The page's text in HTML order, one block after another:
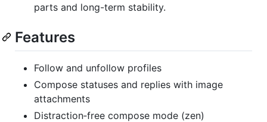
parts and long-term stability.
Features
Follow and unfollow profiles
Compose statuses and replies with image
attachments
Distraction‑free compose mode (zen)